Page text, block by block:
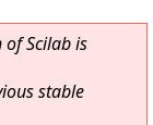
Scilab is
stable